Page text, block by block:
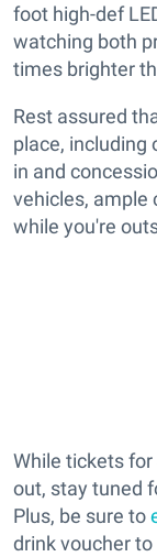
foot high-def
watching both
times brighter
Rest assured
place, including
in and
vehicles, ample
while you're
While tickets
out, stay tuned
Plus, be sure to
drink voucher